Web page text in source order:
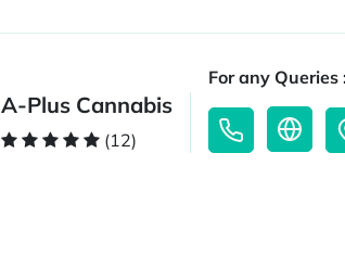
A-Plus Cannabis
(12)
For any Queries